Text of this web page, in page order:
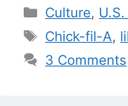
Categories
Culture,
Tags
Chick-fil-A,
3 Comments